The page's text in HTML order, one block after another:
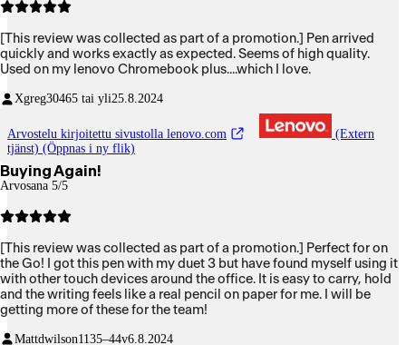
[This review was collected as part of a promotion.] Pen arrived
quickly and works exactly as expected. Seems of high quality.
Used on my lenovo Chromebook plus....which I love.
Xgreg30465 tai yli25.8.2024
Arvostelu kirjoitettu sivustolla lenovo.com
(Extern
tjänst) (Öppnas i ny flik)
Buying Again!
Arvosana 5/5
[This review was collected as part of a promotion.] Perfect for on
the Go! I got this pen with my duet 3 but have found myself using it
with other touch devices around the office. It is easy to carry, hold
and the writing feels like a real pencil on paper for me. I will be
getting more of these for the team!
Mattdwilson1135–44v6.8.2024